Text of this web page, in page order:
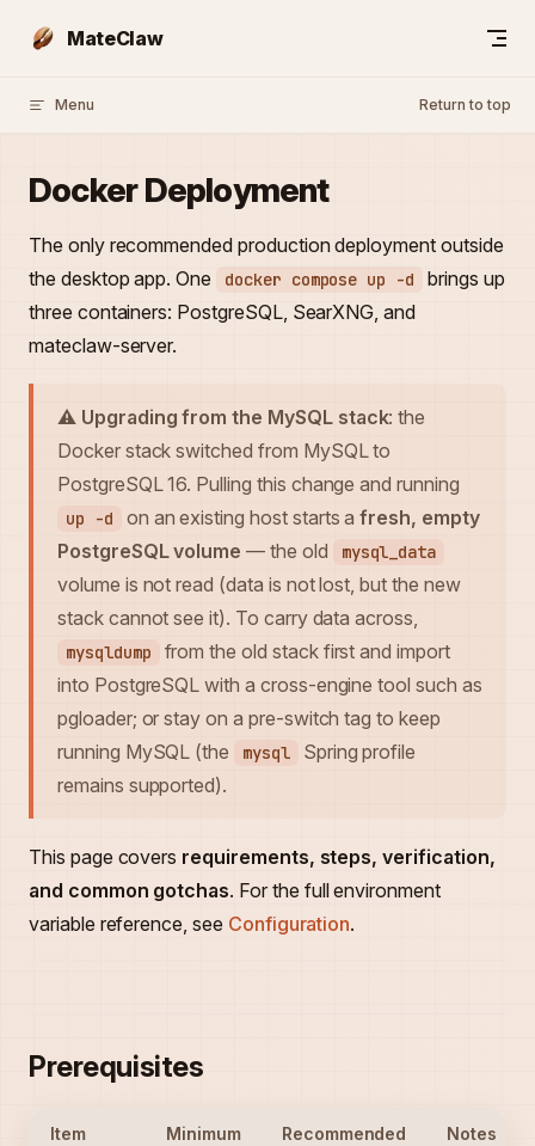
Skip to content
MateClaw
Menu Return to top
Docker Deployment
The only recommended production deployment outside
the desktop app. One
docker compose up -d
brings up
three containers: PostgreSQL, SearXNG, and
mateclaw-server.
⚠️ Upgrading from the MySQL stack: the
Docker stack switched from MySQL to
PostgreSQL 16. Pulling this change and running
up -d on an existing host starts afresh, empty
PostgreSQL volume — the old mysql_data
volume is not read (data is not lost, but the new
stack cannot see it). To carry data across,
mysqldump
from the old stack first and import
into PostgreSQL with a cross-engine tool such as
pgloader; or stay on a pre-switch tag to keep
running MySQL (the
mysql
Spring profile
remains supported).
This page covers requirements, steps, verification,
and common gotchas. For the full environment
variable reference, see Configuration.
Prerequisites
Item Minimum Recommended Notes